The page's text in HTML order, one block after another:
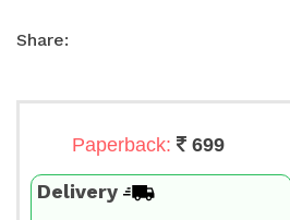
Share:
Paperback: 699
Delivery